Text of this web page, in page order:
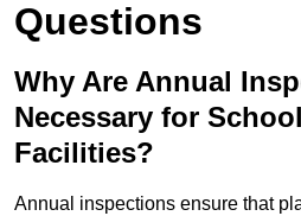
Questions
Why Are Annual
Necessary for
Facilities?
Annual inspections ensure that